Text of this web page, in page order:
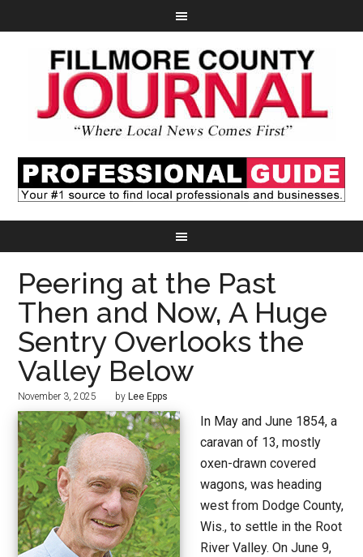
Peering at the Past
Then and Now, A Huge
Sentry Overlooks the
Valley Below
November 3, 2025 by Lee Epps
In May and June 1854, a
caravan of 13, mostly
oxen-drawn covered
wagons, was heading
west from Dodge County,
Wis., to settle in the Root
River Valley. On June 9,